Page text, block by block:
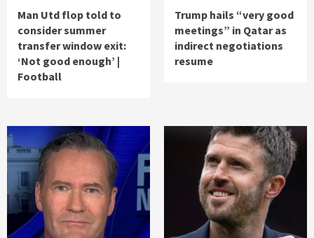
Man Utd flop told to
consider summer
transfer window exit:
‘Not good enough’ |
Football
Trump hails “very good
meetings” in Qatar as
indirect negotiations
resume